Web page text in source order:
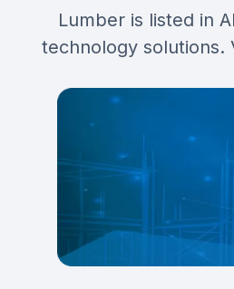
Lumber is listed in
technology solutions.